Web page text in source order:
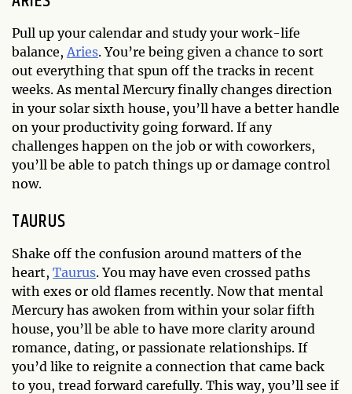
Pull up your calendar and study your work-life
balance,Aries. You’re being given a chance to sort
out everything that spun off the tracks in recent
weeks. As mental Mercury finally changes direction
in your solar sixth house, you’ll have a better handle
on your productivity going forward. If any
challenges happen on the job or with coworkers,
you’ll be able to patch things up or damage control
now.
TAURUS
Shake off the confusion around matters of the
heart, Taurus. You may have even crossed paths
with exes or old flames recently. Now that mental
Mercury has awoken from within your solar fifth
house, you’ll be able to have more clarity around
romance, dating, or passionate relationships. If
you’d like to reignite a connection that came back
to you, tread forward carefully. This way, you’ll see if